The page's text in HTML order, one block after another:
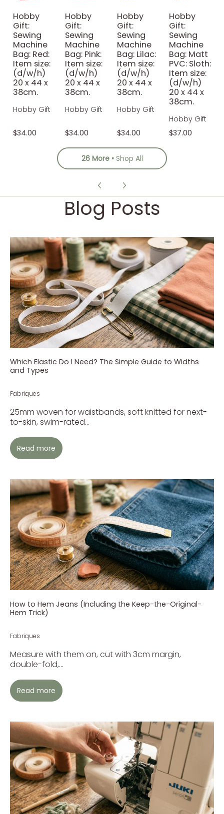
Hobby
Gift:
Sewing
Machine
Bag: Red:
Item size:
(d/w/h)
20 x 44 x
38cm.
Hobby Gift
$34.00
Hobby
Gift:
Sewing
Machine
Bag: Pink:
Item size:
(d/w/h)
20 x 44 x
38cm.
Hobby Gift
$34.00
Hobby
Gift:
Sewing
Machine
Bag: Lilac:
Item size:
(d/w/h)
20 x 44 x
38cm.
Hobby Gift
$34.00
Hobby
Gift:
Sewing
Machine
Bag: Matt
PVC: Sloth:
Item size:
(d/w/h)
20 x 44 x
38cm.
Hobby Gift
$37.00
26 More Shop All
Blog Posts
Which Elastic Do I Need? The Simple Guide to Widths
and Types
Fabriques
25mm woven for waistbands, soft knitted for next-
to-skin, swim-rated...
Read more
How to Hem Jeans (Including the Keep-the-Original-
Hem Trick)
Fabriques
Measure with them on, cut with 3cm margin,
double-fold,...
Read more